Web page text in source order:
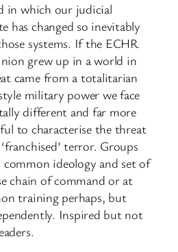
in which our judicial
has changed so inevitably
systems. If the ECHR
grew up in a world in
came from a totalitarian
military power we face
different and far more
to characterise the threat
terror. Groups
common ideology and set of
chain of command or at
training perhaps, but
Inspired but not